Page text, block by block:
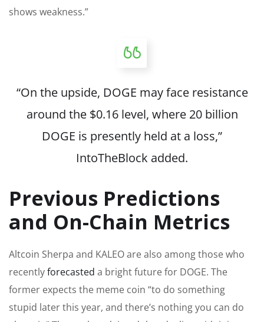
shows weakness.”
“On the upside, DOGE may face resistance
around the $0.16 level, where 20 billion
DOGE is presently held at a loss,”
IntoTheBlock added.
Previous Predictions
and On-Chain Metrics
Altcoin Sherpa and KALEO are also among those who
recentlyforecasted a bright future for DOGE. The
former expects the meme coin “to do something
stupid later this year, and there’s nothing you can do